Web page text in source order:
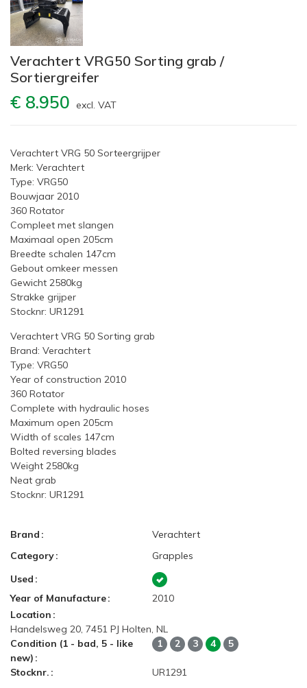
Verachtert VRG50 Sorting grab /
Sortiergreifer
€ 8.950 excl. VAT
Verachtert VRG 50 Sorteergrijper
Merk: Verachtert
Type: VRG50
Bouwjaar 2010
360 Rotator
Compleet met slangen
Maximaal open 205cm
Breedte schalen 147cm
Gebout omkeer messen
Gewicht 2580kg
Strakke grijper
Stocknr: UR1291
Verachtert VRG 50 Sorting grab
Brand: Verachtert
Type: VRG50
Year of construction 2010
360 Rotator
Complete with hydraulic hoses
Maximum open 205cm
Width of scales 147cm
Bolted reversing blades
Weight 2580kg
Neat grab
Stocknr: UR1291
Brand
Verachtert
Category
Grapples
Used
Year of Manufacture
2010
Location
Handelsweg 20, 7451 PJ Holten, NL
Condition (1 - bad, 5 - like
new)
1 2 3 4 5
Stocknr. UR1291